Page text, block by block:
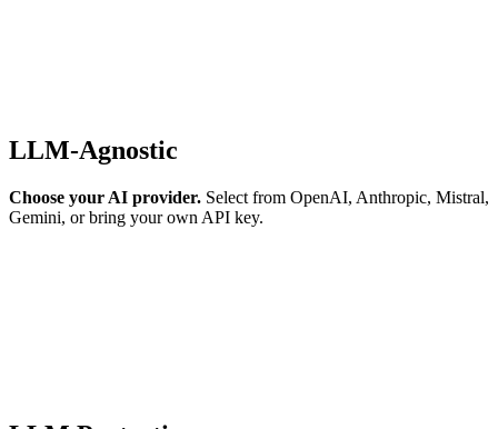
LLM-Agnostic
Choose your AI provider. Select from OpenAI, Anthropic, Mistral,
Gemini, or bring your own API key.